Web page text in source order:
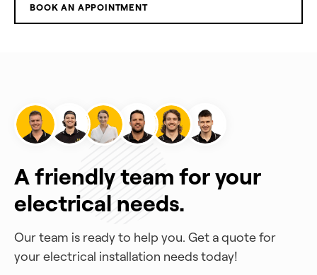
BOOK AN APPOINTMENT
A friendly team for your
electrical needs.
Our team is ready to help you. Get a quote for
your electrical installation needs today!